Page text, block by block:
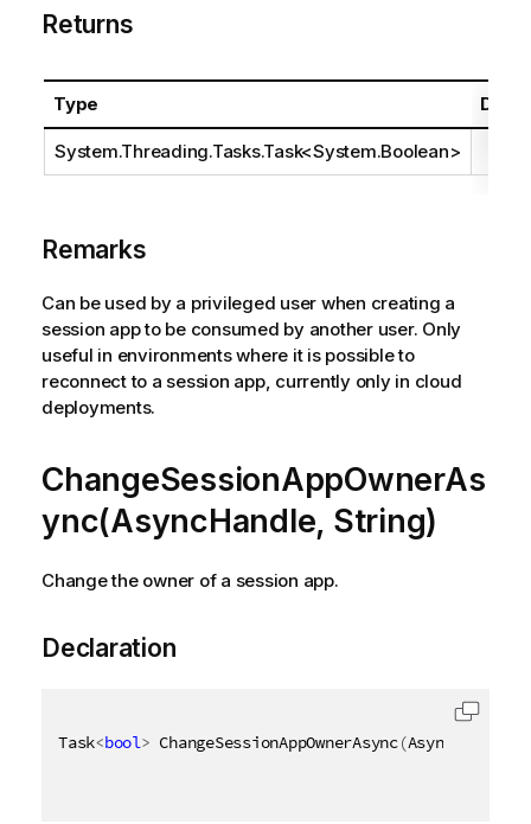
Returns
Type
System.Threading.Tasks.Task<System.Boolean>
Remarks
Can be used by a privileged user when creating a
session app to be consumed by another user. Only
useful in environments where it is possible to
reconnect to a session app, currently only in cloud
deployments.
ChangeSessionAppOwnerAs
ync(AsyncHandle, String)
Change the owner of a session app.
Declaration
Task<bool> ChangeSessionAppOwnerAsync(AsyncHandle